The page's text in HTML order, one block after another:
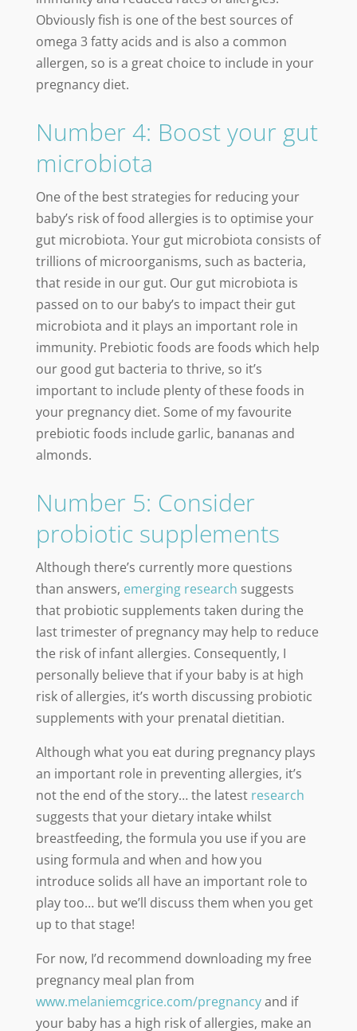
Obviously fish is one of the best sources of
omega 3 fatty acids and is also a common
allergen, so is a great choice to include in your
pregnancy diet.
Number 4: Boost your gut
microbiota
One of the best strategies for reducing your
baby’s risk of food allergies is to optimise your
gut microbiota. Your gut microbiota consists of
trillions of microorganisms, such as bacteria,
that reside in our gut. Our gut microbiota is
passed on to our baby’s to impact their gut
microbiota and it plays an important role in
immunity. Prebiotic foods are foods which help
our good gut bacteria to thrive, so it’s
important to include plenty of these foods in
your pregnancy diet. Some of my favourite
prebiotic foods include garlic, bananas and
almonds.
Number 5: Consider
probiotic supplements
Although there’s currently more questions
than answers, emerging research suggests
that probiotic supplements taken during the
last trimester of pregnancy may help to reduce
the risk of infant allergies. Consequently, I
personally believe that if your baby is at high
risk of allergies, it’s worth discussing probiotic
supplements with your prenatal dietitian.
Although what you eat during pregnancy plays
an important role in preventing allergies, it’s
not the end of the story… the latest research
suggests that your dietary intake whilst
breastfeeding, the formula you use if you are
using formula and when and how you
introduce solids all have an important role to
play too… but we’ll discuss them when you get
up to that stage!
For now, I’d recommend downloading my free
pregnancy meal plan from
www.melaniemcgrice.com/pregnancyand if
your baby has a high risk of allergies, make an